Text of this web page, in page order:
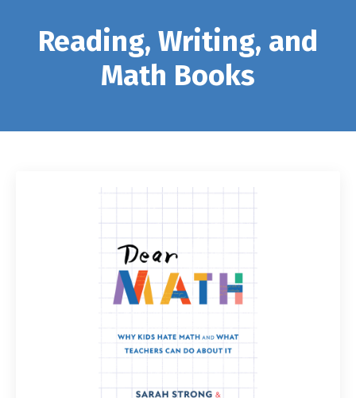
Reading, Writing, and
Math Books